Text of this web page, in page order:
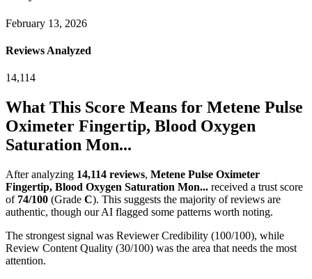
February 13, 2026
Reviews Analyzed
14,114
What This Score Means for Metene Pulse
Oximeter Fingertip, Blood Oxygen
Saturation Mon...
After analyzing 14,114 reviews, Metene Pulse Oximeter
Fingertip, Blood Oxygen Saturation Mon... received a trust score
of 74/100 (Grade C). This suggests the majority of reviews are
authentic, though our AI flagged some patterns worth noting.
The strongest signal was Reviewer Credibility (100/100), while
Review Content Quality (30/100) was the area that needs the most
attention.